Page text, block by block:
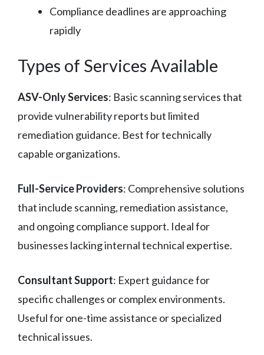
Compliance deadlines are approaching
rapidly
Types of Services Available
ASV-Only Services: Basic scanning services that
provide vulnerability reports but limited
remediation guidance. Best for technically
capable organizations.
Full-Service Providers: Comprehensive solutions
that include scanning, remediation assistance,
and ongoing compliance support. Ideal for
businesses lacking internal technical expertise.
Consultant Support: Expert guidance for
specific challenges or complex environments.
Useful for one-time assistance or specialized
technical issues.